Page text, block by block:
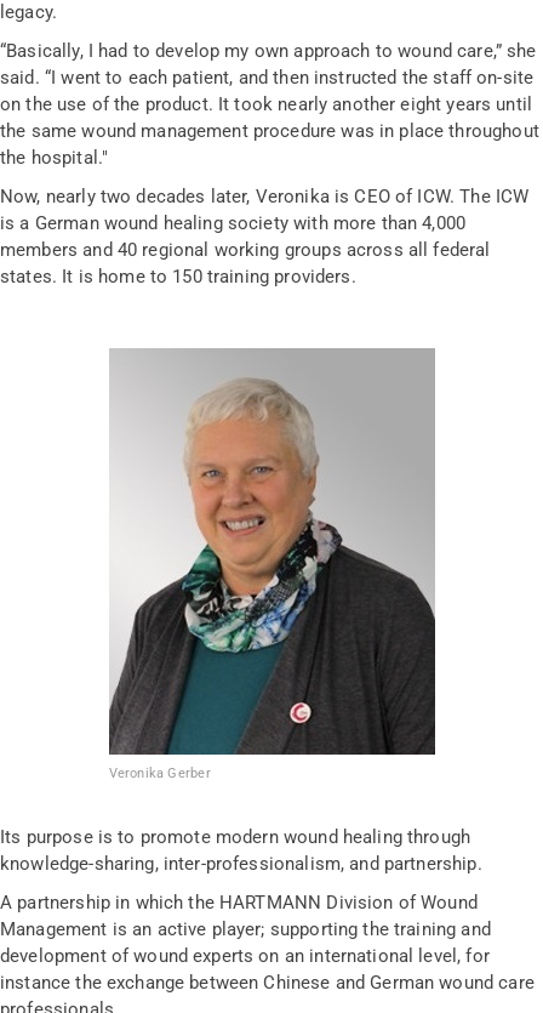
legacy.
“Basically, I had to develop my own approach to wound care,” she
said. “I went to each patient, and then instructed the staff on-site
on the use of the product. It took nearly another eight years until
the same wound management procedure was in place throughout
the hospital."
Now, nearly two decades later, Veronika is CEO of ICW. The ICW
is a German wound healing society with more than 4,000
members and 40 regional working groups across all federal
states. It is home to 150 training providers.
Veronika Gerber
Its purpose is to promote modern wound healing through
knowledge-sharing, inter-professionalism, and partnership.
A partnership in which the HARTMANN Division of Wound
Management is an active player; supporting the training and
development of wound experts on an international level, for
instance the exchange between Chinese and German wound care